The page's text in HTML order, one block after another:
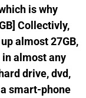
is why
Collectivly,
almost 27GB,
in almost any
drive, dvd,
smart-phone